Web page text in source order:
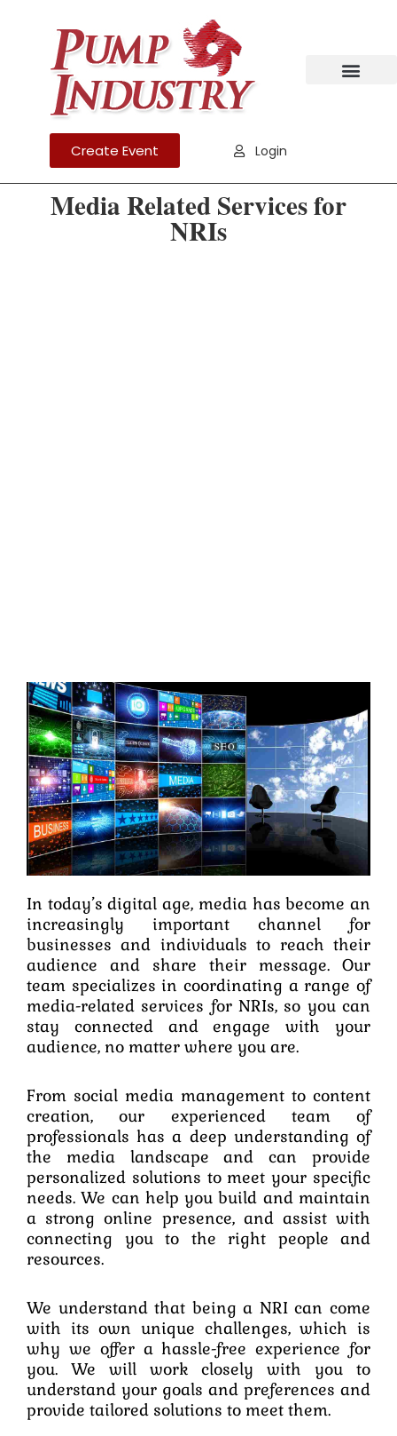
Create Event Login
Media Related Services for
NRIs
In today’s digital age, media has become an
increasingly important channel for
businesses and individuals to reach their
audience and share their message. Our
team specializes in coordinating a range of
media-related services for NRIs, so you can
stay connected and engage with your
audience, no matter where you are.
From social media management to content
creation, our experienced team of
professionals has a deep understanding of
the media landscape and can provide
personalized solutions to meet your specific
needs. We can help you build and maintain
a strong online presence, and assist with
connecting you to the right people and
resources.
We understand that being a NRI can come
with its own unique challenges, which is
why we offer a hassle-free experience for
you. We will work closely with you to
understand your goals and preferences and
provide tailored solutions to meet them.